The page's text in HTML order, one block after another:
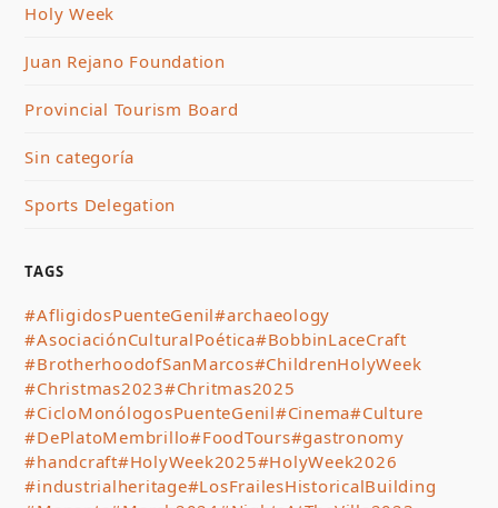
Holy Week
Juan Rejano Foundation
Provincial Tourism Board
Sin categoría
Sports Delegation
TAGS
#AfligidosPuenteGenil#archaeology
#AsociaciónCulturalPoética#BobbinLaceCraft
#BrotherhoodofSanMarcos#ChildrenHolyWeek
#Christmas2023#Chritmas2025
#CicloMonólogosPuenteGenil#Cinema#Culture
#DePlatoMembrillo#FoodTours#gastronomy
#handcraft#HolyWeek2025#HolyWeek2026
#industrialheritage#LosFrailesHistoricalBuilding